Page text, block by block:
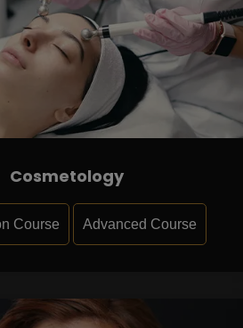
Cosmetology
Course Advanced Course